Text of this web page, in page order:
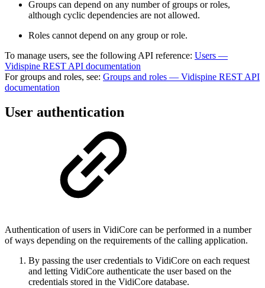
Groups can depend on any number of groups or roles,
although cyclic dependencies are not allowed.
Roles cannot depend on any group or role.
To manage users, see the following API reference: Users —
Vidispine REST API documentation
For groups and roles, see: Groups and roles — Vidispine REST API
documentation
User authentication
Authentication of users in VidiCore can be performed in a number
of ways depending on the requirements of the calling application.
By passing the user credentials to VidiCore on each request
and letting VidiCore authenticate the user based on the
credentials stored in the VidiCore database.